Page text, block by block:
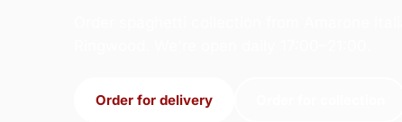
Order for delivery